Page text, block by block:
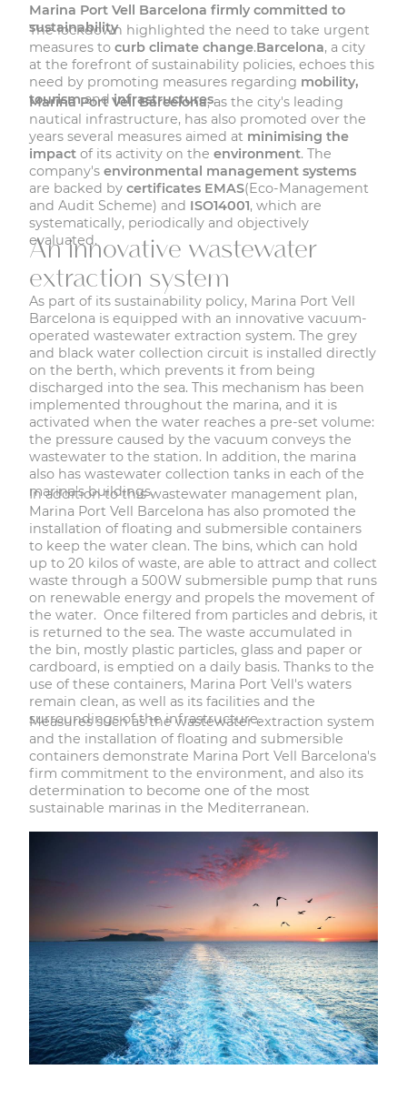
Marina Port Vell Barcelona firmly committed to
sustainability
The lockdown highlighted the need to take urgent
measures to curb climate change.Barcelona, a city
at the forefront of sustainability policies, echoes this
need by promoting measures regarding mobility,
tourismandinfrastructures.
Marina Port Vell Barcelona, as the city's leading
nautical infrastructure, has also promoted over the
years several measures aimed at minimising the
impact of its activity on the environment. The
company's environmental management systems
are backed by certificates EMAS(Eco-Management
and Audit Scheme) and ISO14001, which are
systematically, periodically and objectively
evaluated.
An innovative wastewater
extraction system
As part of its sustainability policy, Marina Port Vell
Barcelona is equipped with an innovative vacuum-
operated wastewater extraction system. The grey
and black water collection circuit is installed directly
on the berth, which prevents it from being
discharged into the sea. This mechanism has been
implemented throughout the marina, and it is
activated when the water reaches a pre-set volume:
the pressure caused by the vacuum conveys the
wastewater to the station. In addition, the marina
also has wastewater collection tanks in each of the
marina's buildings.
In addition to this wastewater management plan,
Marina Port Vell Barcelona has also promoted the
installation of floating and submersible containers
to keep the water clean. The bins, which can hold
up to 20 kilos of waste, are able to attract and collect
waste through a 500W submersible pump that runs
on renewable energy and propels the movement of
the water. Once filtered from particles and debris, it
is returned to the sea. The waste accumulated in
the bin, mostly plastic particles, glass and paper or
cardboard, is emptied on a daily basis. Thanks to the
use of these containers, Marina Port Vell's waters
remain clean, as well as its facilities and the
surroundings of the infrastructure.
Measures such as the wastewater extraction system
and the installation of floating and submersible
containers demonstrate Marina Port Vell Barcelona's
firm commitment to the environment, and also its
determination to become one of the most
sustainable marinas in the Mediterranean.